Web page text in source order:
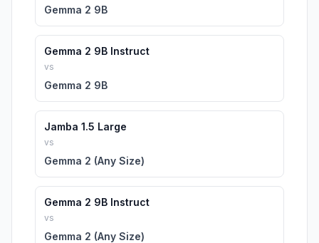
Gemma 2 9B
Gemma 2 9B Instruct
vs
Gemma 2 9B
Jamba 1.5 Large
vs
Gemma 2 (Any Size)
Gemma 2 9B Instruct
vs
Gemma 2 (Any Size)